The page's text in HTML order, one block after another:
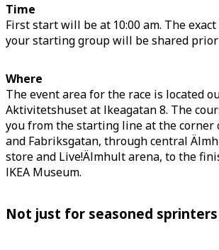
Time
First start will be at 10:00 am. The
your starting group will be shared prior
Where
The event area for the race is located
Aktivitetshuset at Ikeagatan 8. The
you from the starting line at the corner
and Fabriksgatan, through central
store and Live!Älmhult arena, to the
IKEA Museum.
Not just for seasoned sprinters